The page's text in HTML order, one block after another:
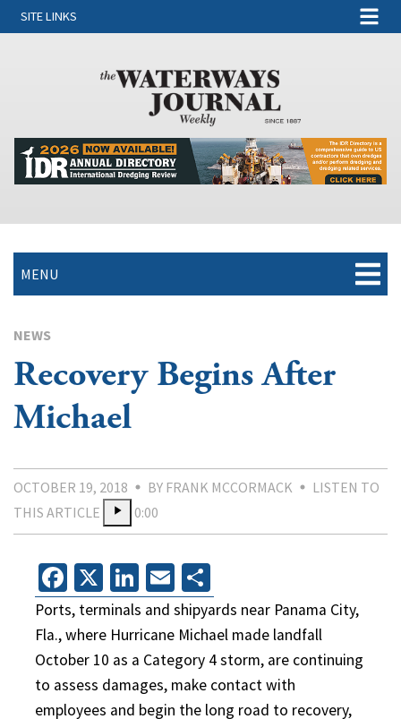
SITE LINKS
MENU
NEWS
Recovery Begins After
Michael
OCTOBER 19, 2018 BY FRANK MCCORMACK
LISTEN TO
THIS ARTICLE
0:00
Facebook
X LinkedIn
Email
Ports, terminals and shipyards near Panama City,
Fla., where Hurricane Michael made landfall
October 10 as a Category 4 storm, are continuing
to assess damages, make contact with
employees and begin the long road to recovery,